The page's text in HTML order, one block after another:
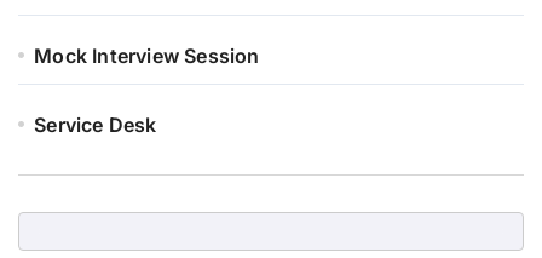
Mock Interview Session
Service Desk